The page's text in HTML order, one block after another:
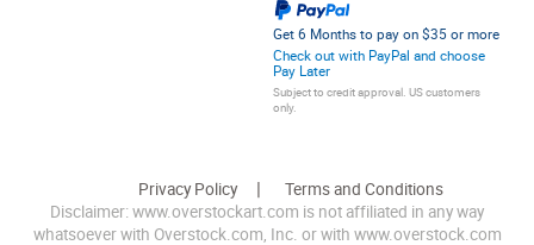
Get 6 Months to pay on $35 or more
Check out with PayPal and choose
Pay Later
Subject to credit approval. US customers
only.
Privacy Policy
Terms and Conditions
Disclaimer: www.overstockart.com is not affiliated in any way
whatsoever with Overstock.com, Inc. or with www.overstock.com